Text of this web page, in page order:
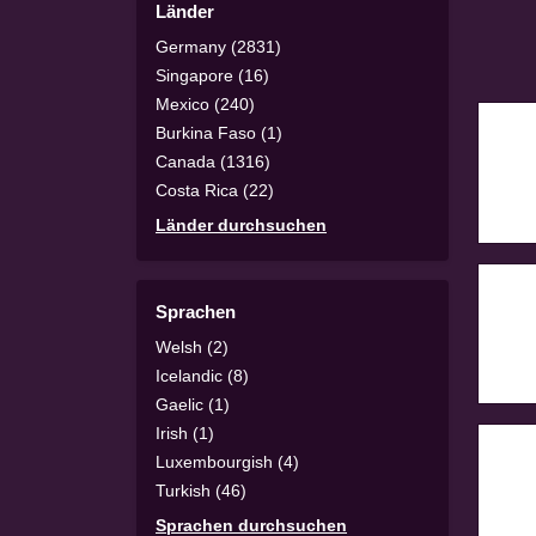
Länder
Germany (2831)
Singapore (16)
Mexico (240)
Burkina Faso (1)
Canada (1316)
Costa Rica (22)
Länder durchsuchen
Sprachen
Welsh (2)
Icelandic (8)
Gaelic (1)
Irish (1)
Luxembourgish (4)
Turkish (46)
Sprachen durchsuchen